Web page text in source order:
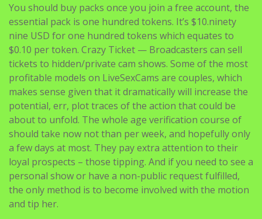
You should buy packs once you join a free account, the
essential pack is one hundred tokens. It’s $10.ninety
nine USD for one hundred tokens which equates to
$0.10 per token. Crazy Ticket — Broadcasters can sell
tickets to hidden/private cam shows. Some of the most
profitable models on LiveSexCams are couples, which
makes sense given that it dramatically will increase the
potential, err, plot traces of the action that could be
about to unfold. The whole age verification course of
should take now not than per week, and hopefully only
a few days at most. They pay extra attention to their
loyal prospects – those tipping. And if you need to see a
personal show or have a non-public request fulfilled,
the only method is to become involved with the motion
and tip her.